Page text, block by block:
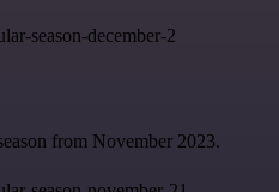
season-december-2
from November 2023.